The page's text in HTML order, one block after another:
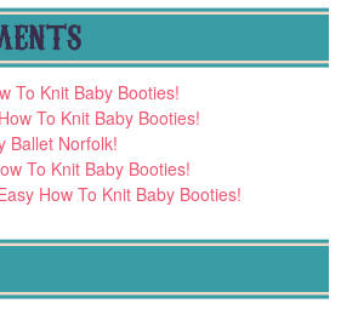
To Knit Baby Booties!
To Knit Baby Booties!
Ballet Norfolk!
To Knit Baby Booties!
How To Knit Baby Booties!